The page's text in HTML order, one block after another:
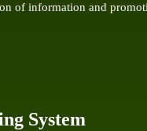
of information and
System